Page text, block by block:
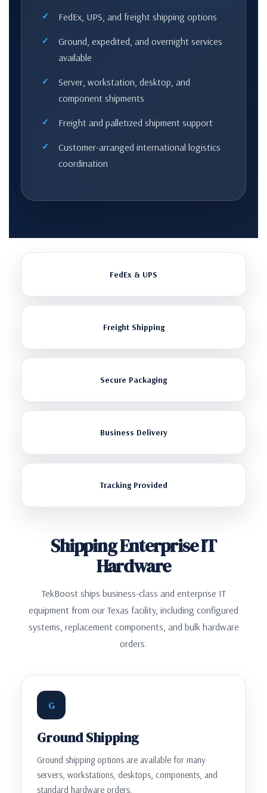
FedEx, UPS, and freight shipping options
Ground, expedited, and overnight services
available
Server, workstation, desktop, and
component shipments
Freight and palletized shipment support
Customer-arranged international logistics
coordination
FedEx & UPS
Freight Shipping
Secure Packaging
Business Delivery
Tracking Provided
Shipping Enterprise IT
Hardware
TekBoost ships business-class and enterprise IT
equipment from our Texas facility, including configured
systems, replacement components, and bulk hardware
orders.
G
Ground Shipping
Ground shipping options are available for many
servers, workstations, desktops, components, and
standard hardware orders.